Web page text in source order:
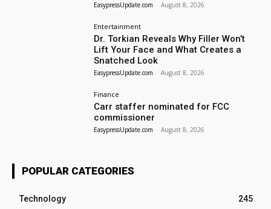
EasypressUpdate.com - August 8, 2026
Entertainment
Dr. Torkian Reveals Why Filler Won’t
Lift Your Face and What Creates a
Snatched Look
EasypressUpdate.com - August 8, 2026
Finance
Carr staffer nominated for FCC
commissioner
EasypressUpdate.com - August 8, 2026
POPULAR CATEGORIES
Technology
245